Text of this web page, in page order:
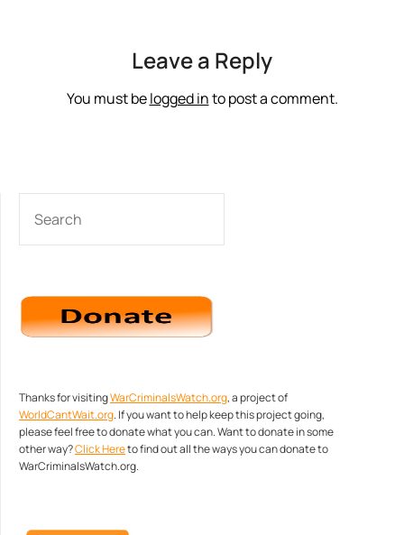
Leave a Reply
You must belogged into post a comment.
Thanks for visitingWarCriminalsWatch.org, a project of
WorldCantWait.org. If you want to help keep this project going,
please feel free to donate what you can. Want to donate in some
other way?Click Hereto find out all the ways you can donate to
WarCriminalsWatch.org.